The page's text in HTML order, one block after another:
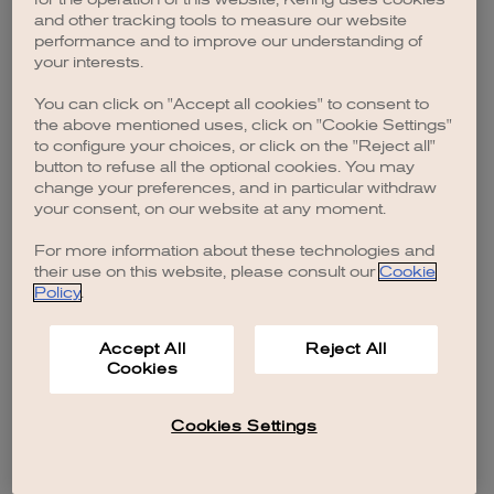
browser console for more information).
and other tracking tools to measure our website
performance and to improve our understanding of
your interests.
You can click on "Accept all cookies" to consent to
the above mentioned uses, click on "Cookie Settings"
to configure your choices, or click on the "Reject all"
button to refuse all the optional cookies. You may
change your preferences, and in particular withdraw
your consent, on our website at any moment.
For more information about these technologies and
their use on this website, please consult our Cookie
Policy.
Accept All
Cookies
Reject All
Cookies Settings